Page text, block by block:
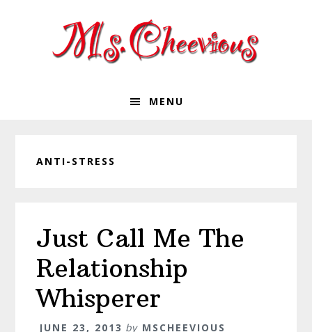
MENU
ANTI-STRESS
Just Call Me The
Relationship
Whisperer
JUNE 23, 2013 by MSCHEEVIOUS